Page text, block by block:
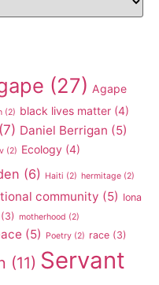
(27) Agape
(2) black lives matter (4)
(7) Daniel Berrigan (5)
(2) Ecology (4)
(6) Haiti (2) hermitage (2)
community (5) Iona
(3) motherhood (2)
(5) Poetry (2) race (3)
(11) Servant